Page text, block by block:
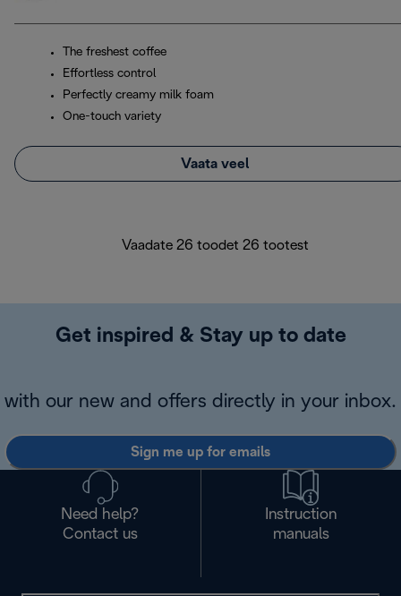
The freshest coffee
Effortless control
Perfectly creamy milk foam
One-touch variety
Vaata veel
Vaadate 26 toodet 26 tootest
Get inspired & Stay up to date
with our new and offers directly in your inbox.
Sign me up for emails
Need help?
Contact us
Instruction
manuals